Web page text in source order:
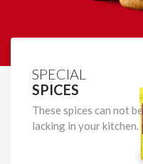
SPECIAL
SPICES
These spices can not be
lacking in your kitchen.